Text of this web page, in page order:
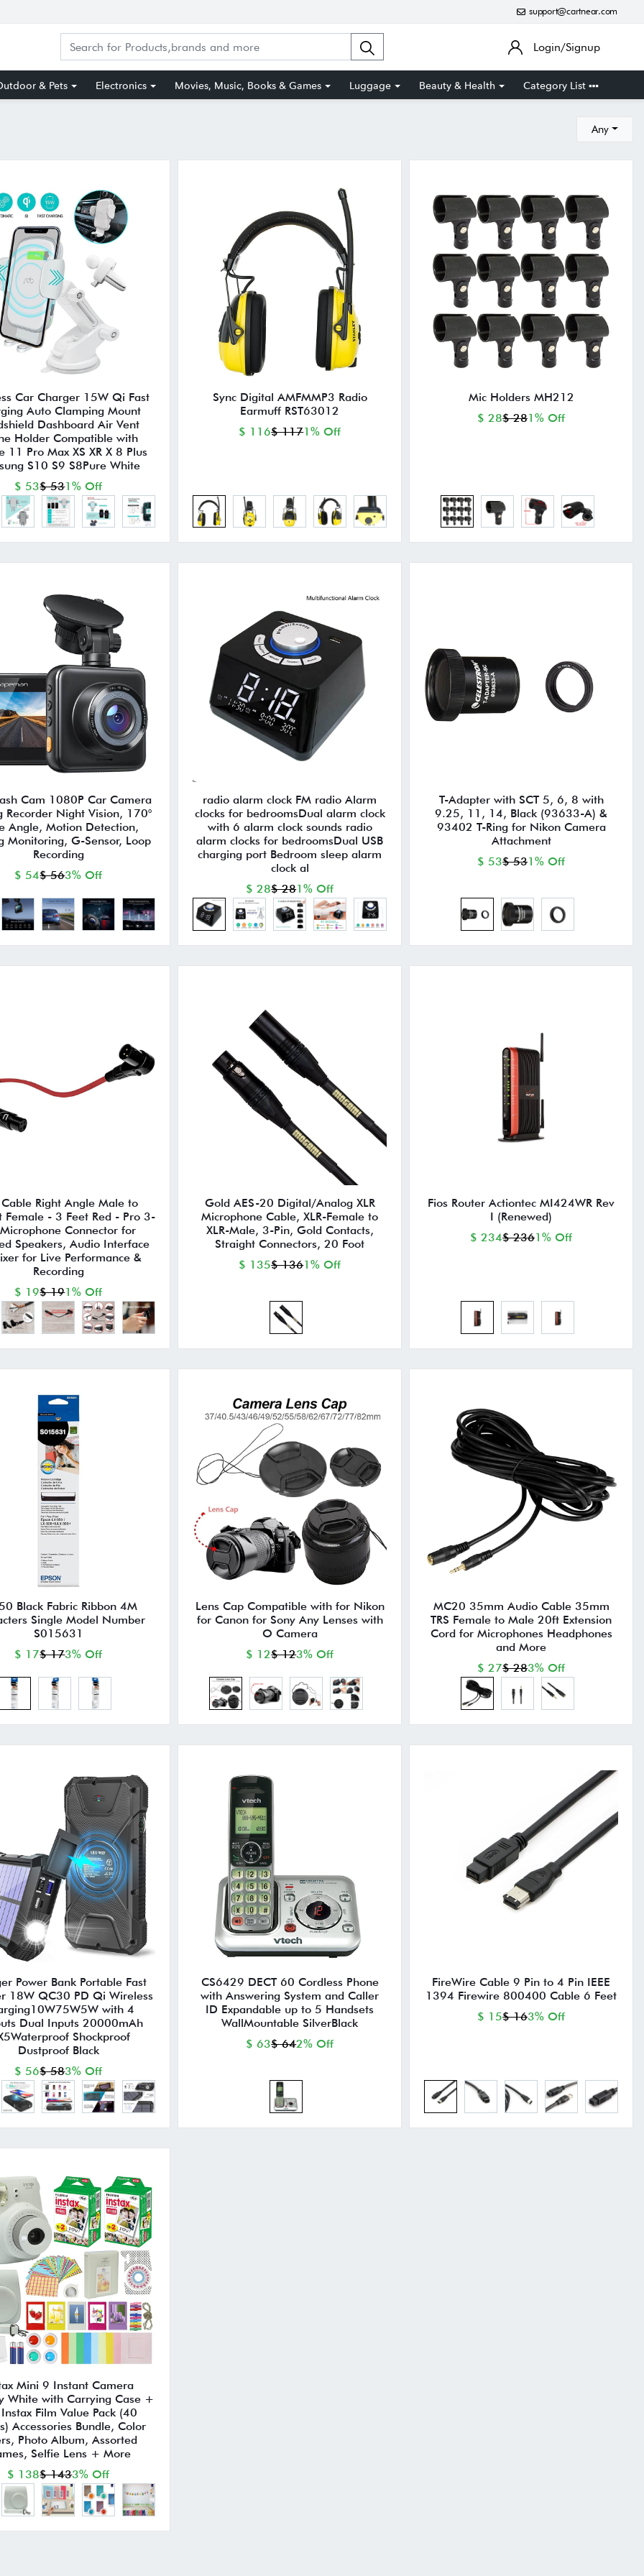
support@cartnear.com
Login/Signup
& Pets Electronics Movies, Music, Books & Games Luggage Beauty & Health Category List
Any
Car Charger 15W Qi Fast
Auto Clamping Mount
Dashboard Air Vent
Holder Compatible with
11 Pro Max XS XR X 8 Plus
S10 S9 S8Pure White
$ 53$ 531% Off
Sync Digital AMFMMP3 Radio
Earmuff RST63012
$ 116$ 1171% Off
Mic Holders MH212
$ 28$ 281% Off
Cam 1080P Car Camera
Recorder Night Vision, 170°
Angle, Motion Detection,
Monitoring, G-Sensor, Loop
Recording
$ 54$ 563% Off
radio alarm clock FM radio Alarm
clocks for bedroomsDual alarm clock
with 6 alarm clock sounds radio
alarm clocks for bedroomsDual USB
charging port Bedroom sleep alarm
clock al
$ 28$ 281% Off
T-Adapter with SCT 5, 6, 8 with
9.25, 11, 14, Black (93633-A) &
93402 T-Ring for Nikon Camera
Attachment
$ 53$ 531% Off
Cable Right Angle Male to
Female - 3 Feet Red - Pro 3-
Connector for
Speakers, Audio Interface
for Live Performance &
Recording
$ 19$ 191% Off
Gold AES-20 Digital/Analog XLR
Microphone Cable, XLR-Female to
XLR-Male, 3-Pin, Gold Contacts,
Straight Connectors, 20 Foot
$ 135$ 1361% Off
Fios Router Actiontec MI424WR Rev
I (Renewed)
$ 234$ 2361% Off
Black Fabric Ribbon 4M
Single Model Number
S015631
$ 17$ 173% Off
Lens Cap Compatible with for Nikon
for Canon for Sony Any Lenses with
O Camera
$ 12$ 123% Off
MC20 35mm Audio Cable 35mm
TRS Female to Male 20ft Extension
Cord for Microphones Headphones
and More
$ 27$ 283% Off
Power Bank Portable Fast
18W QC30 PD Qi Wireless
with 4
Dual Inputs 20000mAh
Shockproof
Dustproof Black
$ 56$ 583% Off
CS6429 DECT 60 Cordless Phone
with Answering System and Caller
ID Expandable up to 5 Handsets
WallMountable SilverBlack
$ 63$ 642% Off
FireWire Cable 9 Pin to 4 Pin IEEE
1394 Firewire 800400 Cable 6 Feet
$ 15$ 163% Off
Mini 9 Instant Camera
White with Carrying Case +
Film Value Pack (40
Accessories Bundle, Color
Photo Album, Assorted
Selfie Lens + More
$ 138$ 1433% Off